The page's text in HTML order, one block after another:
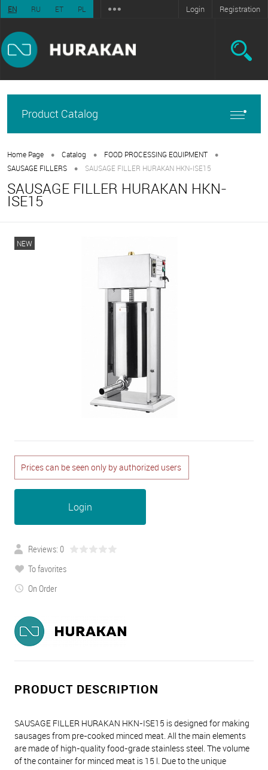
EN RU ET PL Login Registration
Product Catalog
Home Page • Catalog • FOOD PROCESSING EQUIPMENT •
SAUSAGE FILLERS • SAUSAGE FILLER HURAKAN HKN-ISE15
SAUSAGE FILLER HURAKAN HKN-
ISE15
NEW
Prices can be seen only by authorized users
Login
Reviews: 0
To favorites
On Order
PRODUCT DESCRIPTION
SAUSAGE FILLER HURAKAN HKN-ISE15 is designed for making
sausages from pre-cooked minced meat. All the main elements
are made of high-quality food-grade stainless steel. The volume
of the container for minced meat is 15 l. Due to the unique